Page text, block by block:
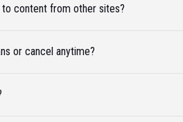
content from other sites?
or cancel anytime?